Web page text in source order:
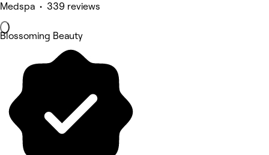
Medspa • 339 reviews
Blossoming Beauty